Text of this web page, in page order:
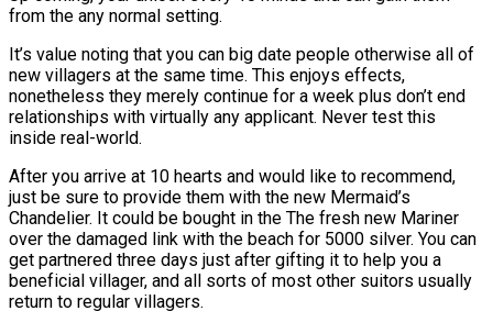
from the any normal setting.
It’s value noting that you can big date people otherwise all of
new villagers at the same time. This enjoys effects,
nonetheless they merely continue for a week plus don’t end
relationships with virtually any applicant. Never test this
inside real-world.
After you arrive at 10 hearts and would like to recommend,
just be sure to provide them with the new Mermaid’s
Chandelier. It could be bought in the The fresh new Mariner
over the damaged link with the beach for 5000 silver. You can
get partnered three days just after gifting it to help you a
beneficial villager, and all sorts of most other suitors usually
return to regular villagers.